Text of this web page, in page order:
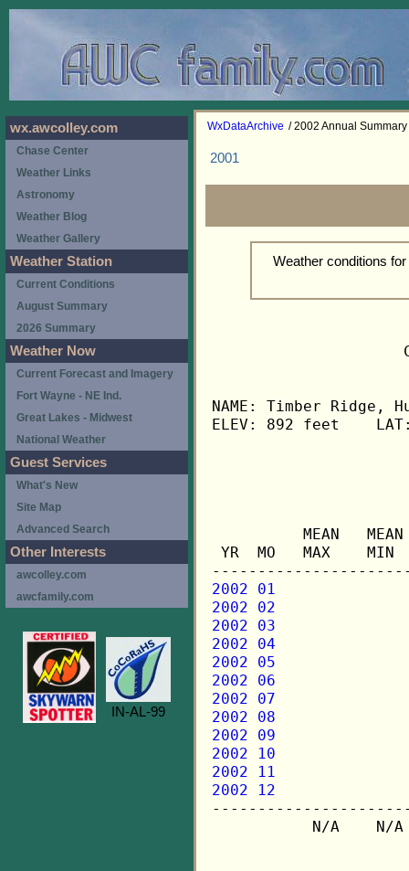
WxDataArchive / 2002 Annual Summary
2001
Weather conditions
NAME: Timber
ELEV: 892 feet
MEAN
YR  MO   MAX
2002 01
2002 02
2002 03
2002 04
2002 05
2002 06
2002 07
2002 08
2002 09
2002 10
2002 11
2002 12
N/A    N/
wx.awcolley.com
Chase Center
Weather Links
Astronomy
Weather Blog
Weather Gallery
Weather Station
Current Conditions
August Summary
2026 Summary
Weather Now
Current Forecast and Imagery
Fort Wayne - NE Ind.
Great Lakes - Midwest
National Weather
Guest Services
What's New
Site Map
Advanced Search
Other Interests
awcolley.com
awcfamily.com
IN-AL-99